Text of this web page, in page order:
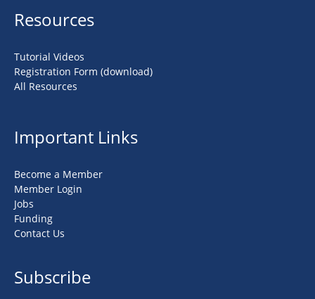
Resources
Tutorial Videos
Registration Form (download)
All Resources
Important Links
Become a Member
Member Login
Jobs
Funding
Contact Us
Subscribe